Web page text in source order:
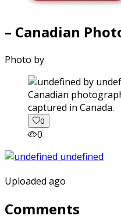
– Canadian
Photo by
captured in Canada.
0
0
Uploaded ago
Comments